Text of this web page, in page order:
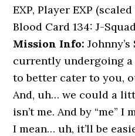
EXP, Player EXP
Blood Card 134: J-
Mission Info:
currently undergoing
to better cater to you,
And, uh… we could a
isn’t me. And by “me” I
I mean… uh, it’ll be